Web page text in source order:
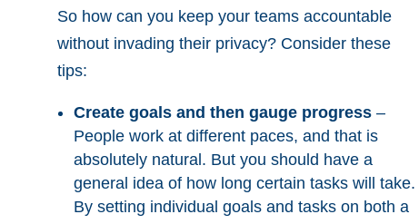
So how can you keep your teams accountable
without invading their privacy? Consider these
tips:
Create goals and then gauge progress –
People work at different paces, and that is
absolutely natural. But you should have a
general idea of how long certain tasks will take.
By setting individual goals and tasks on both a